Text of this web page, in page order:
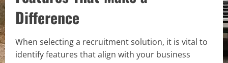
Difference
When selecting a recruitment solution, it is vital to
identify features that align with your business